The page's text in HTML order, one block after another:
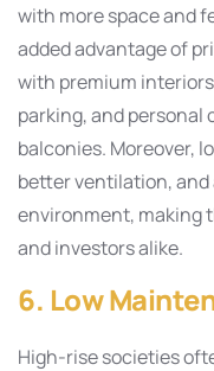
with more space and
added advantage of
with premium
parking, and personal
balconies. Moreover,
better ventilation,
environment, making
and investors alike.
6. Low
High-rise societies